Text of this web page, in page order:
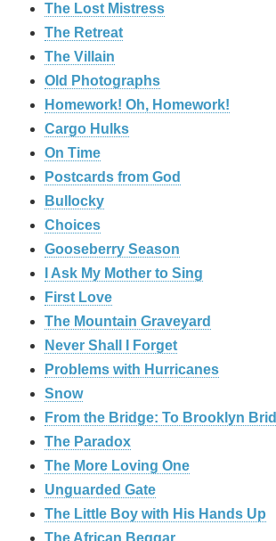
The Lost Mistress
The Retreat
The Villain
Old Photographs
Homework! Oh, Homework!
Cargo Hulks
On Time
Postcards from God
Bullocky
Choices
Gooseberry Season
I Ask My Mother to Sing
First Love
The Mountain Graveyard
Never Shall I Forget
Problems with Hurricanes
Snow
From the Bridge: To Brooklyn
The Paradox
The More Loving One
Unguarded Gate
The Little Boy with His Hands Up